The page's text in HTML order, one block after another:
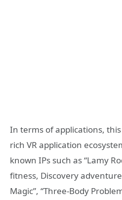
In terms of applications,
rich VR application
known IPs such as “Lamy
fitness, Discovery
Magic”, “Three-Body